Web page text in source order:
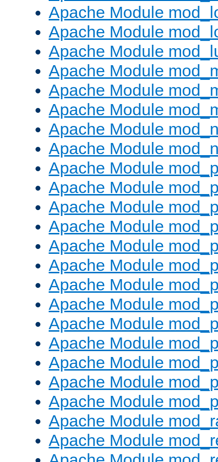
Apache Module
Apache Module
Apache Module
Apache Module
Apache Module
Apache Module
Apache Module
Apache Module
Apache Module
Apache Module
Apache Module
Apache Module
Apache Module
Apache Module
Apache Module
Apache Module
Apache Module
Apache Module
Apache Module
Apache Module
Apache Module
Apache Module
Apache Module